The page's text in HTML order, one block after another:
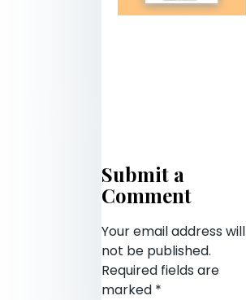
Submit a
Comment
Your email address will
not be published.
Required fields are
marked *